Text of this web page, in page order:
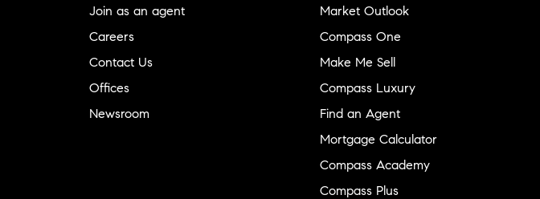
Join as an agent
Careers
Contact Us
Offices
Newsroom
Market Outlook
Compass One
Make Me Sell
Compass Luxury
Find an Agent
Mortgage Calculator
Compass Academy
Compass Plus